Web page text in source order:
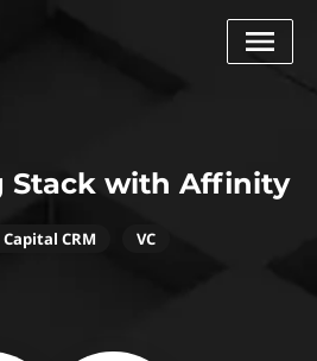
Stack with Affinity
CRM VC